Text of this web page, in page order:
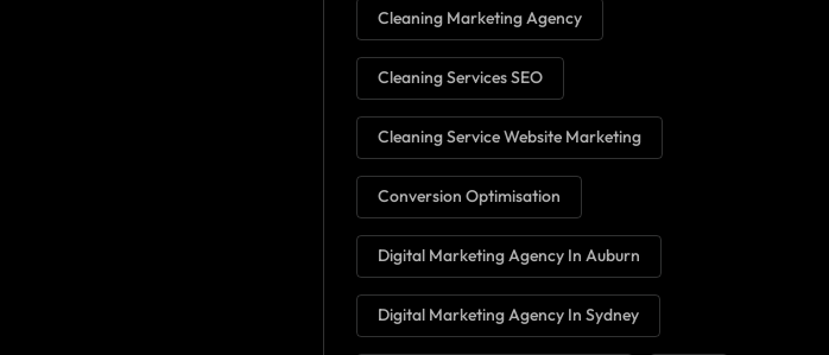
Cleaning Marketing Agency
Cleaning Services SEO
Cleaning Service Website Marketing
Conversion Optimisation
Digital Marketing Agency In Auburn
Digital Marketing Agency In Sydney